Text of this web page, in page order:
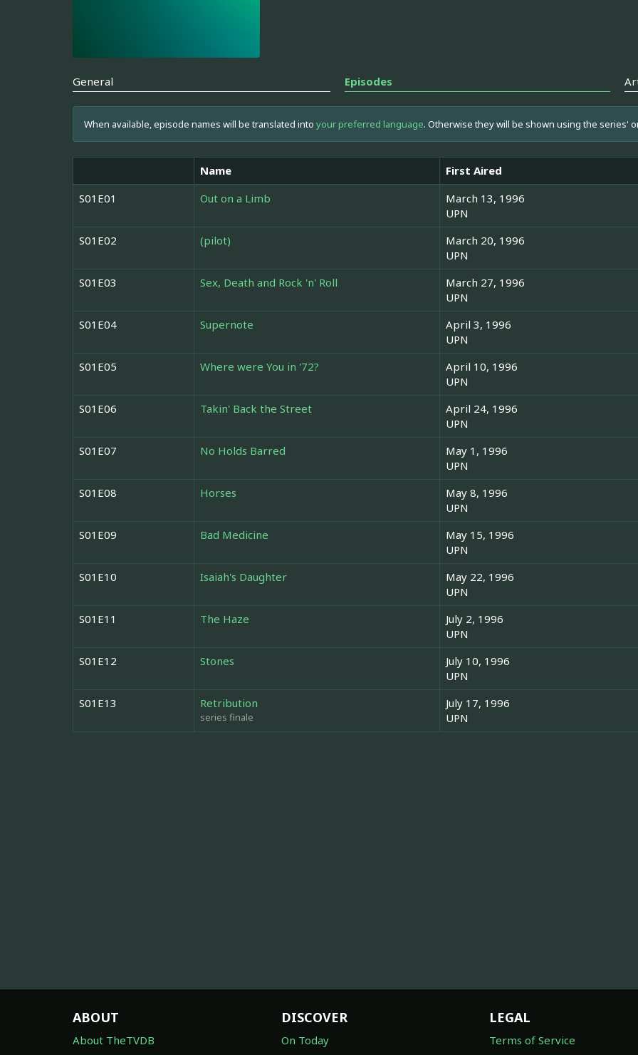
General Episodes
When available, episode names will be translated into your preferred language. Otherwise they will be shown using the series'
Name First Aired
S01E01
Out on a Limb
March 13, 1996
UPN
S01E02 (pilot)
March 20, 1996
UPN
S01E03 Sex, Death and Rock 'n' Roll
March 27, 1996
UPN
S01E04 Supernote
April 3, 1996
UPN
S01E05 Where were You in '72?
April 10, 1996
UPN
S01E06 Takin' Back the Street
April 24, 1996
UPN
S01E07 No Holds Barred
May 1, 1996
UPN
S01E08 Horses
May 8, 1996
UPN
S01E09 Bad Medicine
May 15, 1996
UPN
S01E10 Isaiah's Daughter
May 22, 1996
UPN
S01E11 The Haze
July 2, 1996
UPN
S01E12 Stones
July 10, 1996
UPN
S01E13 Retribution
series finale
July 17, 1996
UPN
ABOUT
About TheTVDB
DISCOVER
On Today
LEGAL
Terms of Service